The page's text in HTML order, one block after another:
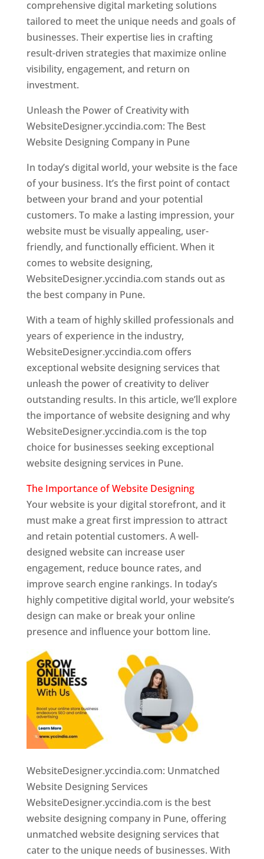
comprehensive digital marketing solutions
tailored to meet the unique needs and goals of
businesses. Their expertise lies in crafting
result-driven strategies that maximize online
visibility, engagement, and return on
investment.
Unleash the Power of Creativity with
WebsiteDesigner.yccindia.com: The Best
Website Designing Company in Pune
In today’s digital world, your website is the face
of your business. It’s the first point of contact
between your brand and your potential
customers. To make a lasting impression, your
website must be visually appealing, user-
friendly, and functionally efficient. When it
comes to website designing,
WebsiteDesigner.yccindia.com stands out as
the best company in Pune.
With a team of highly skilled professionals and
years of experience in the industry,
WebsiteDesigner.yccindia.com offers
exceptional website designing services that
unleash the power of creativity to deliver
outstanding results. In this article, we’ll explore
the importance of website designing and why
WebsiteDesigner.yccindia.com is the top
choice for businesses seeking exceptional
website designing services in Pune.
The Importance of Website Designing
Your website is your digital storefront, and it
must make a great first impression to attract
and retain potential customers. A well-
designed website can increase user
engagement, reduce bounce rates, and
improve search engine rankings. In today’s
highly competitive digital world, your website’s
design can make or break your online
presence and influence your bottom line.
WebsiteDesigner.yccindia.com: Unmatched
Website Designing Services
WebsiteDesigner.yccindia.com is the best
website designing company in Pune, offering
unmatched website designing services that
cater to the unique needs of businesses. With